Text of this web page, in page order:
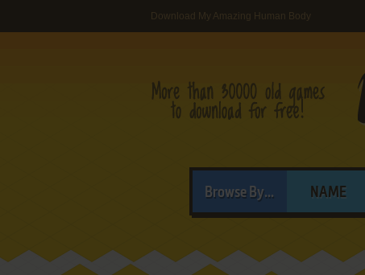
Download My Amazing Human Body
Browse By... NAME